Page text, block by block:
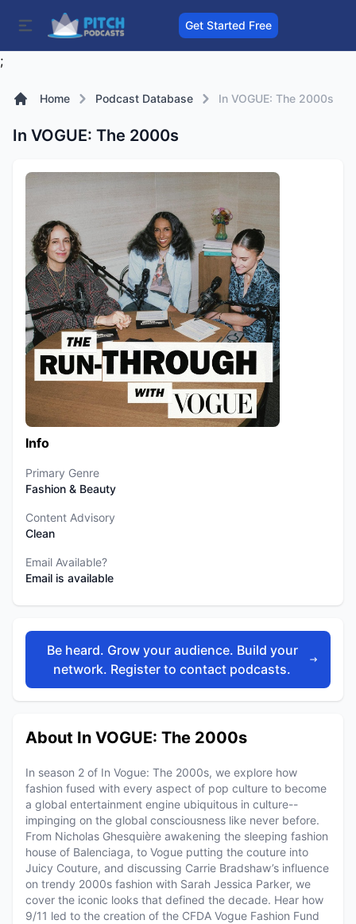
Get Started Free
;
Home Podcast Database In VOGUE: The 2000s
In VOGUE: The 2000s
Info
Primary Genre
Fashion & Beauty
Content Advisory
Clean
Email Available?
Email is available
Be heard. Grow your audience. Build your
network. Register to contact podcasts.
About In VOGUE: The 2000s
In season 2 of In Vogue: The 2000s, we explore how
fashion fused with every aspect of pop culture to become
a global entertainment engine ubiquitous in culture--
impinging on the global consciousness like never before.
From Nicholas Ghesquière awakening the sleeping fashion
house of Balenciaga, to Vogue putting the couture into
Juicy Couture, and discussing Carrie Bradshaw’s influence
on trendy 2000s fashion with Sarah Jessica Parker, we
cover the iconic looks that defined the decade. Hear how
9/11 led to the creation of the CFDA Vogue Fashion Fund